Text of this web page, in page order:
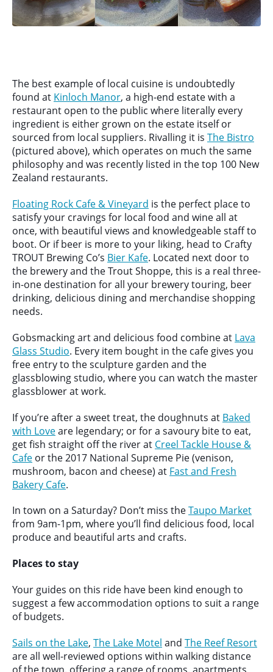
The best example of local cuisine is undoubtedly
found at Kinloch Manor, a high-end estate with a
restaurant open to the public where literally every
ingredient is either grown on the estate itself or
sourced from local suppliers. Rivalling it is The Bistro
(pictured above), which operates on much the same
philosophy and was recently listed in the top 100 New
Zealand restaurants.
Floating Rock Cafe & Vineyard is the perfect place to
satisfy your cravings for local food and wine all at
once, with beautiful views and knowledgeable staff to
boot. Or if beer is more to your liking, head to Crafty
TROUT Brewing Co’s Bier Kafe. Located next door to
the brewery and the Trout Shoppe, this is a real three-
in-one destination for all your brewery touring, beer
drinking, delicious dining and merchandise shopping
needs.
Gobsmacking art and delicious food combine at Lava
Glass Studio. Every item bought in the cafe gives you
free entry to the sculpture garden and the
glassblowing studio, where you can watch the master
glassblower at work.
If you’re after a sweet treat, the doughnuts at Baked
with Loveare legendary; or for a savoury bite to eat,
get fish straight off the river at Creel Tackle House &
Cafe or the 2017 National Supreme Pie (venison,
mushroom, bacon and cheese) at Fast and Fresh
Bakery Cafe.
In town on a Saturday? Don’t miss theTaupo Market
from 9am-1pm, where you’ll find delicious food, local
produce and beautiful arts and crafts.
Places to stay
Your guides on this ride have been kind enough to
suggest a few accommodation options to suit a range
of budgets.
Sails on the Lake, The Lake Motel and The Reef Resort
are all well-reviewed options within walking distance